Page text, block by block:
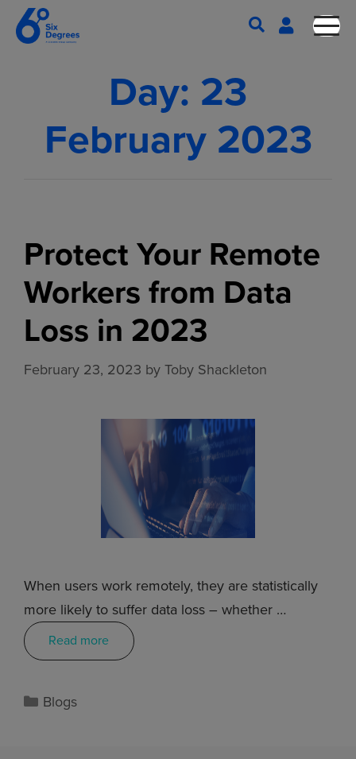
Day: 23
February 2023
Protect Your Remote
Workers from Data
Loss in 2023
February 23, 2023 byToby Shackleton
When users work remotely, they are statistically
more likely to suffer data loss – whether …
Read more
Blogs